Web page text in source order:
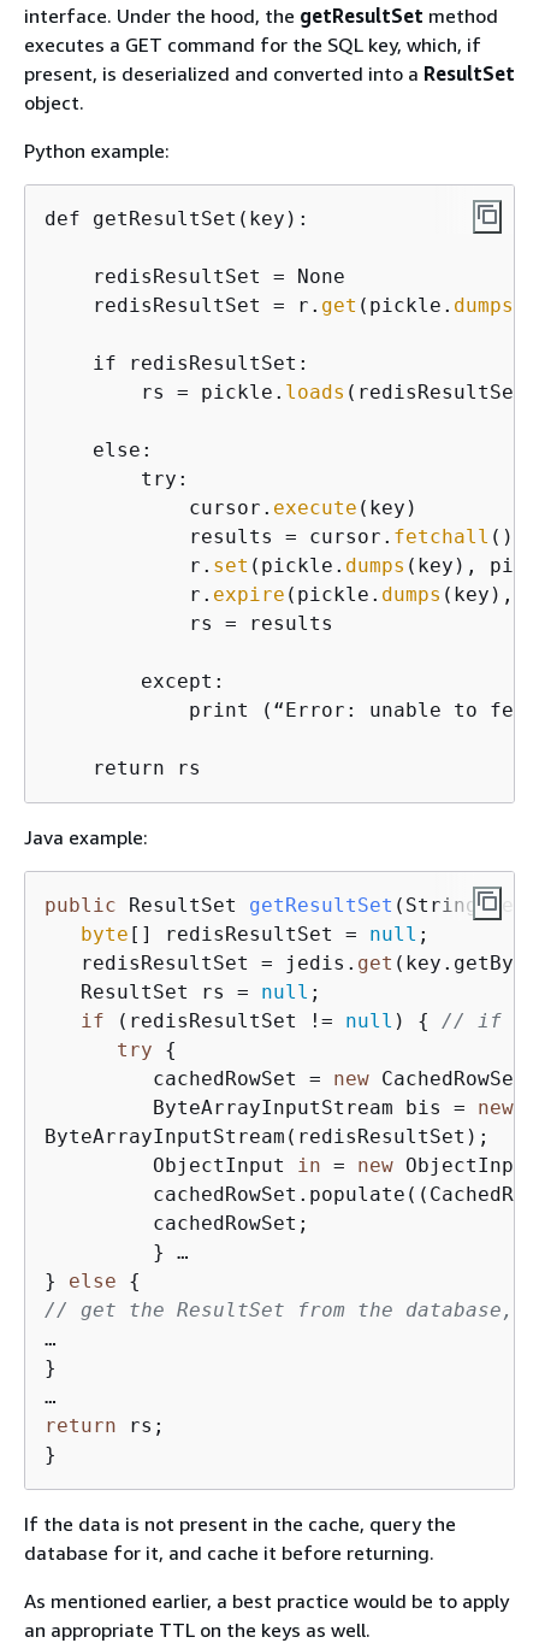
interface. Under the hood, the getResultSet method
executes a GET command for the SQL key, which, if
present, is deserialized and converted into a ResultSet
object.
Python example:
def getResultSet(key):
    redisResultSet = None
    redisResultSet = r.
get (pickle. dumps
    if redisResultSet:
        rs = pickle.
loads (redisResultSet)
    else:
        try:
            cursor.
execute (key)
            results = cursor.
fetchall ()
            r.
set (pickle. dumps (key),
            r.
expire (pickle. dumps (key),
            rs = results
        except:
print (“Error: unable to
    return rs
Java example:
public ResultSet getResultSet ( String key
byte [] redisResultSet = null ;
   redisResultSet = jedis.
get
   ResultSet rs =
null ;
if (redisResultSet != null ) {
// if
try
{
         cachedRowSet =
new
         ByteArrayInputStream bis =
new
ByteArrayInputStream(redisResultSet);
         ObjectInput
in = new
         cachedRowSet;
         } …
} else
{
// get the ResultSet from the
…
}
return rs;
}
If the data is not present in the cache, query the
database for it, and cache it before returning.
As mentioned earlier, a best practice would be to apply
an appropriate TTL on the keys as well.